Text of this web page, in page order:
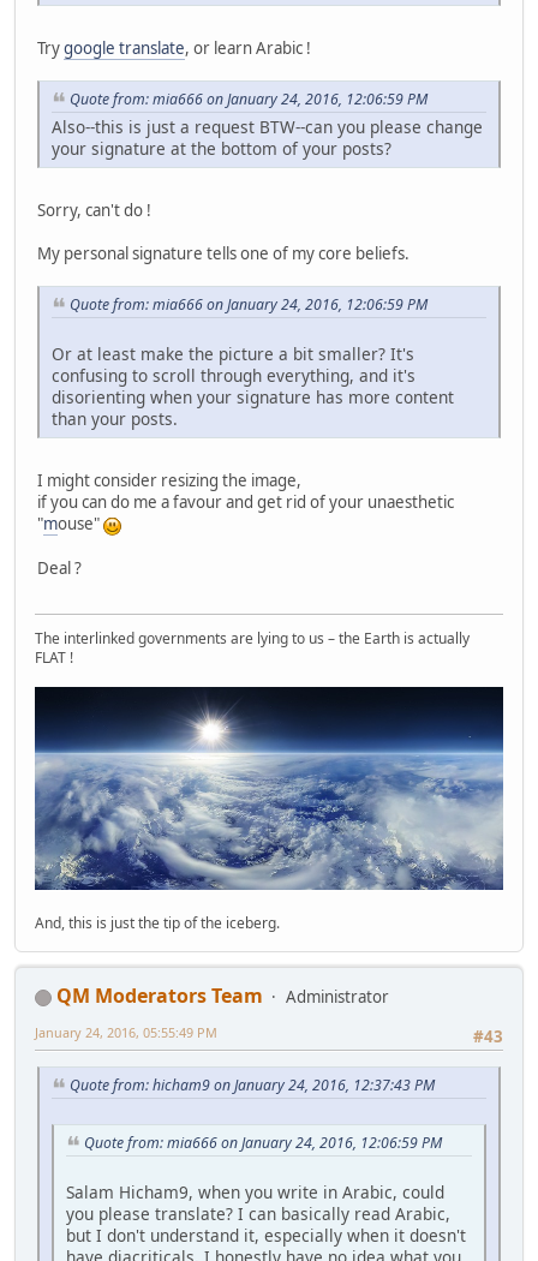
Trygoogle translate, or learn Arabic !
Quote from: mia666 on January 24, 2016, 12:06:59 PM
Also--this is just a request BTW--can you please change
your signature at the bottom of your posts?
Sorry, can't do !
My personal signature tells one of my core beliefs.
Quote from: mia666 on January 24, 2016, 12:06:59 PM
Or at least make the picture a bit smaller? It's
confusing to scroll through everything, and it's
disorienting when your signature has more content
than your posts.
I might consider resizing the image,
if you can do me a favour and get rid of your unaesthetic
"mouse"
Deal ?
The interlinked governments are lying to us – the Earth is actually
FLAT !
And, this is just the tip of the iceberg.
QM Moderators Team
Administrator
#43
January 24, 2016, 05:55:49 PM
Quote from: hicham9 on January 24, 2016, 12:37:43 PM
Quote from: mia666 on January 24, 2016, 12:06:59 PM
Salam Hicham9, when you write in Arabic, could
you please translate? I can basically read Arabic,
but I don't understand it, especially when it doesn't